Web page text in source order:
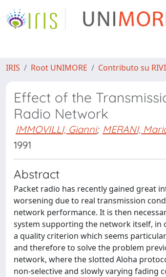
IRIS Root UNIMORE Contributo su
Effect of the
Radio Network
IMMOVILLI, Gianni; MERANI,
1991
Abstract
Packet radio has recently gained great
worsening due to real transmission
network performance. It is then
system supporting the network itself,
a quality criterion which seems
and therefore to solve the problem
network, where the slotted Aloha
non-selective and slowly varying fading